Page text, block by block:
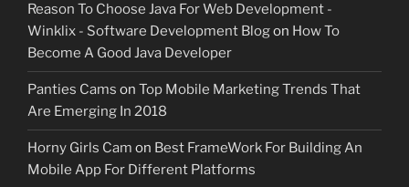
Reason To Choose Java For Web Development -
Winklix - Software Development Blogon How To
Become A Good Java Developer
Panties Cams on Top Mobile Marketing Trends That
Are Emerging In 2018
Horny Girls Cam on Best FrameWork For Building An
Mobile App For Different Platforms